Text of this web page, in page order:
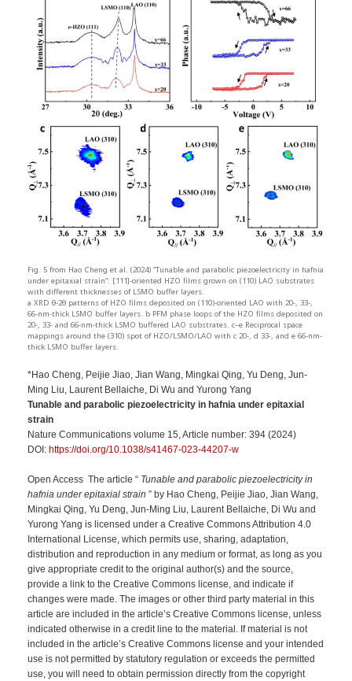
Fig. 5 from Hao Cheng et al. (2024) “Tunable and parabolic piezoelectricity in hafnia
under epitaxial strain”: [111]-oriented HZO films grown on (110) LAO substrates
with different thicknesses of LSMO buffer layers.
a XRD θ-2θ patterns of HZO films deposited on (110)-oriented LAO with 20-, 33-,
66-nm-thick LSMO buffer layers. b PFM phase loops of the HZO films deposited on
20-, 33- and 66-nm-thick LSMO buffered LAO substrates. c–e Reciprocal space
mappings around the (310) spot of HZO/LSMO/LAO with c 20-, d 33-, and e 66-nm-
thick LSMO buffer layers.
*Hao Cheng, Peijie Jiao, Jian Wang, Mingkai Qing, Yu Deng, Jun-
Ming Liu, Laurent Bellaiche, Di Wu and Yurong Yang
Tunable and parabolic piezoelectricity in hafnia under epitaxial
strain
Nature Communications volume 15, Article number: 394 (2024)
DOI:https://doi.org/10.1038/s41467-023-44207-w
Open Access The article “ Tunable and parabolic piezoelectricity in
hafnia under epitaxial strain ” by Hao Cheng, Peijie Jiao, Jian Wang,
Mingkai Qing, Yu Deng, Jun-Ming Liu, Laurent Bellaiche, Di Wu and
Yurong Yang is licensed under a Creative Commons Attribution 4.0
International License, which permits use, sharing, adaptation,
distribution and reproduction in any medium or format, as long as you
give appropriate credit to the original author(s) and the source,
provide a link to the Creative Commons license, and indicate if
changes were made. The images or other third party material in this
article are included in the article’s Creative Commons license, unless
indicated otherwise in a credit line to the material. If material is not
included in the article’s Creative Commons license and your intended
use is not permitted by statutory regulation or exceeds the permitted
use, you will need to obtain permission directly from the copyright